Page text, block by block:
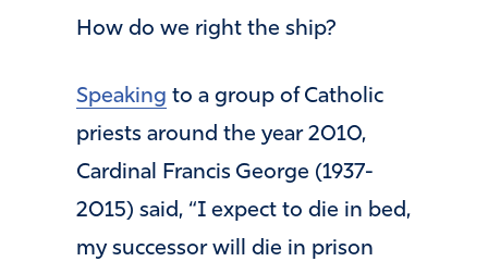
How do we right the ship?
Speaking to a group of Catholic
priests around the year 2010,
Cardinal Francis George (1937-
2015) said, “I expect to die in bed,
my successor will die in prison